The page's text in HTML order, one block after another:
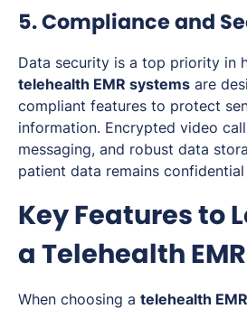
5. Compliance and
Data security is a top priority in
telehealth EMR systems are
compliant features to protect
information. Encrypted video
messaging, and robust data
patient data remains confidential
Key Features to
a Telehealth
When choosing a telehealth